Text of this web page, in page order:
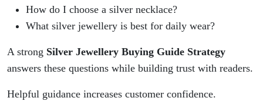
How do I choose a silver necklace?
What silver jewellery is best for daily wear?
A strong Silver Jewellery Buying Guide Strategy
answers these questions while building trust with readers.
Helpful guidance increases customer confidence.